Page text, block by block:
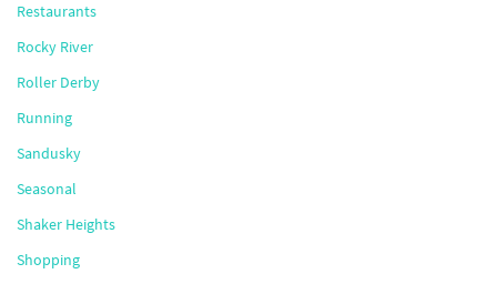
Restaurants
Rocky River
Roller Derby
Running
Sandusky
Seasonal
Shaker Heights
Shopping